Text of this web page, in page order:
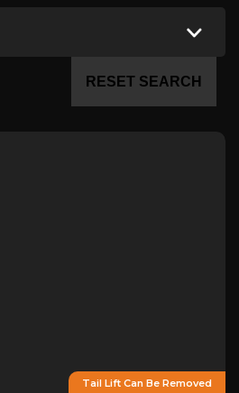
RESET SEARCH
Tail Lift Can Be Removed